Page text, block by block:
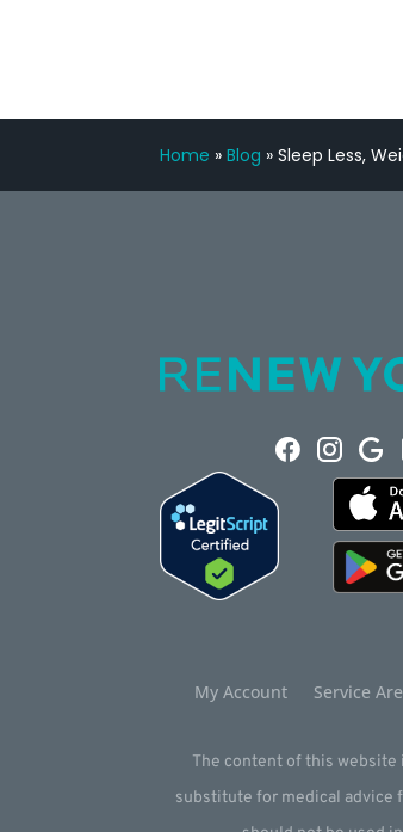
Home »Blog »Sleep Less,
My Account Service
The content of this website
substitute for medical advice